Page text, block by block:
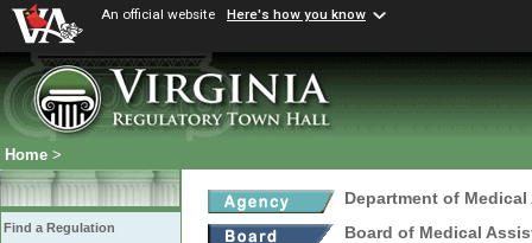
An official website Here's how you know
Home >
Find a Regulation
Department of
Board of Medical